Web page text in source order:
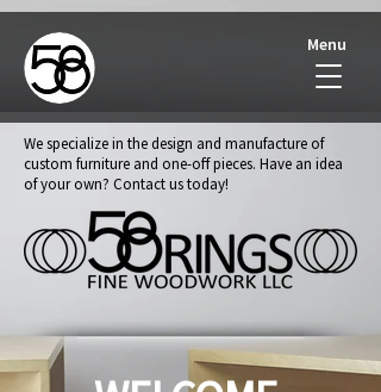
Menu
We specialize in the design and manufacture of
custom furniture and one-off pieces. Have an idea
of your own? Contact us today!